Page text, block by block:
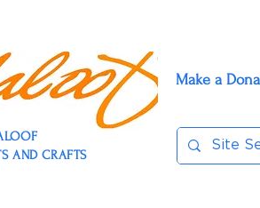
AND CRAFTS
Make a